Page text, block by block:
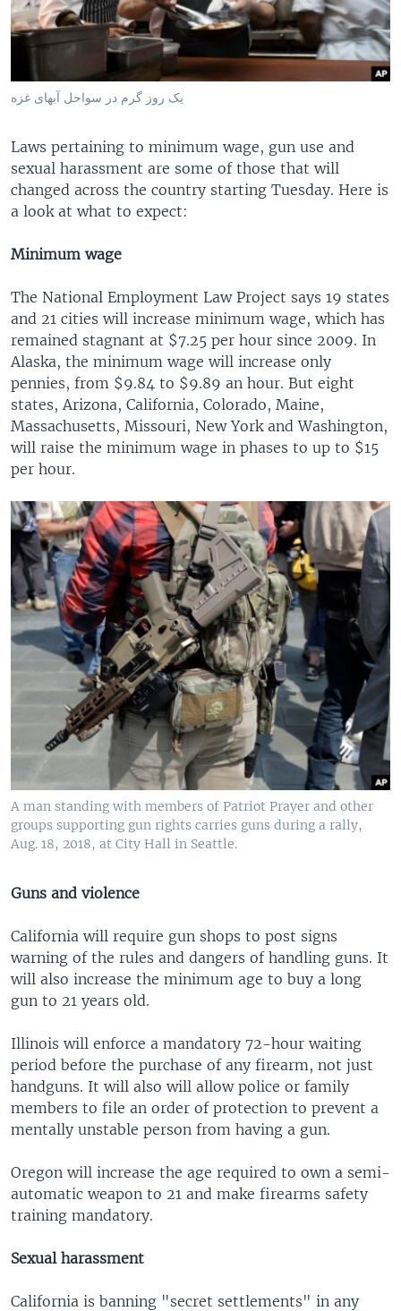
یک روز گرم در سواحل آبهای غزه
Laws pertaining to minimum wage, gun use and
sexual harassment are some of those that will
changed across the country starting Tuesday. Here is
a look at what to expect:
Minimum wage
The National Employment Law Project says 19 states
and 21 cities will increase minimum wage, which has
remained stagnant at $7.25 per hour since 2009. In
Alaska, the minimum wage will increase only
pennies, from $9.84 to $9.89 an hour. But eight
states, Arizona, California, Colorado, Maine,
Massachusetts, Missouri, New York and Washington,
will raise the minimum wage in phases to up to $15
per hour.
A man standing with members of Patriot Prayer and other
groups supporting gun rights carries guns during a rally,
Aug. 18, 2018, at City Hall in Seattle.
Guns and violence
California will require gun shops to post signs
warning of the rules and dangers of handling guns. It
will also increase the minimum age to buy a long
gun to 21 years old.
Illinois will enforce a mandatory 72-hour waiting
period before the purchase of any firearm, not just
handguns. It will also will allow police or family
members to file an order of protection to prevent a
mentally unstable person from having a gun.
Oregon will increase the age required to own a semi-
automatic weapon to 21 and make firearms safety
training mandatory.
Sexual harassment
California is banning "secret settlements" in any